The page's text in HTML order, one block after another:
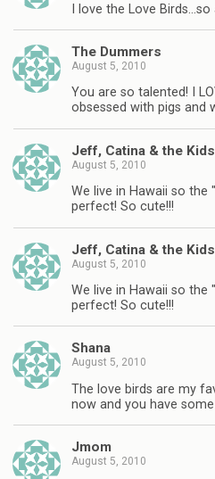
I love the Love
The Dummers
August 5, 2010
You are so talented! I
obsessed with pigs and
Jeff, Catina & the Kids
August 5, 2010
We live in Hawaii so the
perfect! So cute!!!
Jeff, Catina & the Kids
August 5, 2010
We live in Hawaii so the
perfect! So cute!!!
Shana
August 5, 2010
The love birds are my
now and you have
Jmom
August 5, 2010